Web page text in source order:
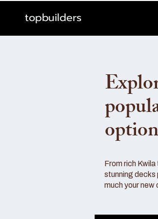
topbuilders
From rich
stunning
much your new